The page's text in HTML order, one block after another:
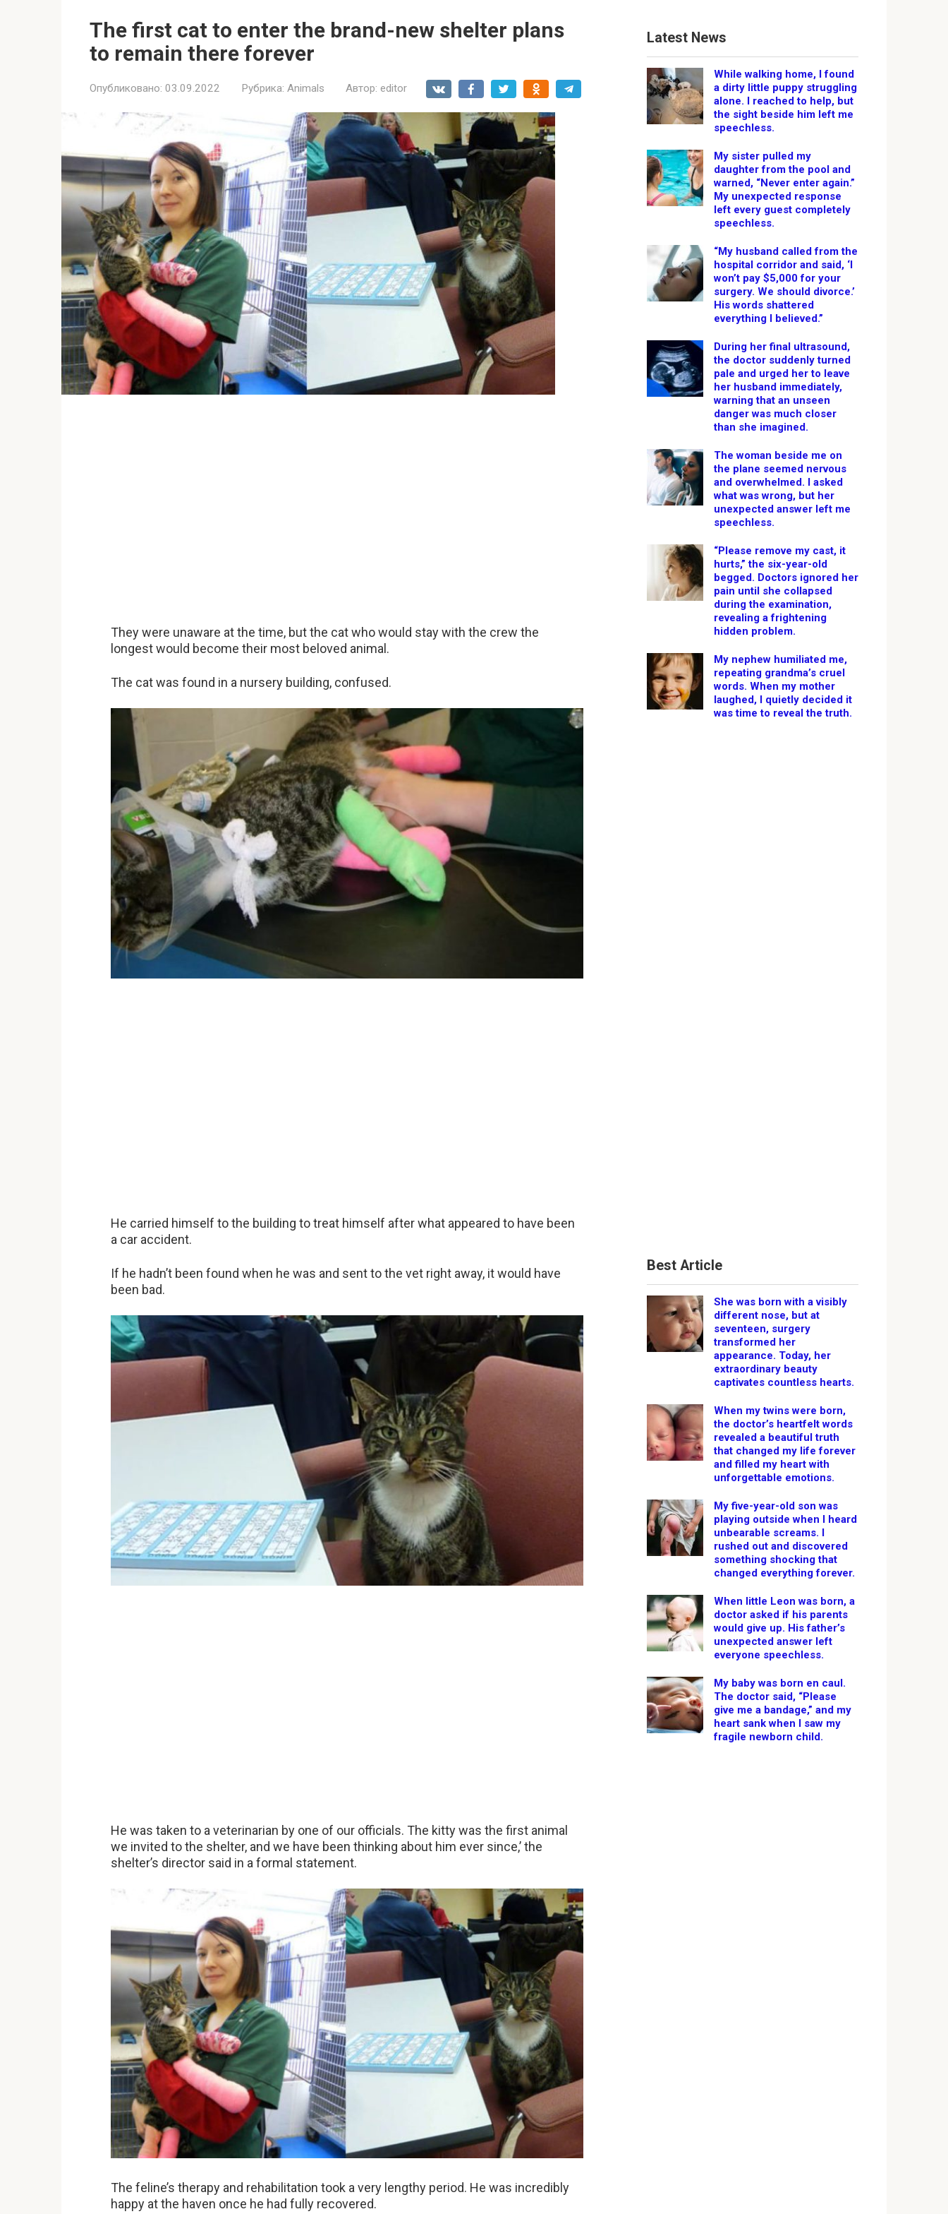
The first cat to enter the brand-new shelter plans
to remain there forever
Опубликовано: 03.09.2022 Рубрика: Animals Автор: editor
They were unaware at the time, but the cat who would stay with the crew the
longest would become their most beloved animal.
The cat was found in a nursery building, confused.
He carried himself to the building to treat himself after what appeared to have been
a car accident.
If he hadn’t been found when he was and sent to the vet right away, it would have
been bad.
He was taken to a veterinarian by one of our officials. The kitty was the first animal
we invited to the shelter, and we have been thinking about him ever since,’ the
shelter’s director said in a formal statement.
The feline’s therapy and rehabilitation took a very lengthy period. He was incredibly
happy at the haven once he had fully recovered.
Latest News
While walking home, I found
a dirty little puppy struggling
alone. I reached to help, but
the sight beside him left me
speechless.
My sister pulled my
daughter from the pool and
warned, “Never enter again.”
My unexpected response
left every guest completely
speechless.
“My husband called from the
hospital corridor and said, ‘I
won’t pay $5,000 for your
surgery. We should divorce.’
His words shattered
everything I believed.”
During her final ultrasound,
the doctor suddenly turned
pale and urged her to leave
her husband immediately,
warning that an unseen
danger was much closer
than she imagined.
The woman beside me on
the plane seemed nervous
and overwhelmed. I asked
what was wrong, but her
unexpected answer left me
speechless.
“Please remove my cast, it
hurts,” the six-year-old
begged. Doctors ignored her
pain until she collapsed
during the examination,
revealing a frightening
hidden problem.
My nephew humiliated me,
repeating grandma’s cruel
words. When my mother
laughed, I quietly decided it
was time to reveal the truth.
Best Article
She was born with a visibly
different nose, but at
seventeen, surgery
transformed her
appearance. Today, her
extraordinary beauty
captivates countless hearts.
When my twins were born,
the doctor’s heartfelt words
revealed a beautiful truth
that changed my life forever
and filled my heart with
unforgettable emotions.
My five-year-old son was
playing outside when I heard
unbearable screams. I
rushed out and discovered
something shocking that
changed everything forever.
When little Leon was born, a
doctor asked if his parents
would give up. His father’s
unexpected answer left
everyone speechless.
My baby was born en caul.
The doctor said, “Please
give me a bandage,” and my
heart sank when I saw my
fragile newborn child.